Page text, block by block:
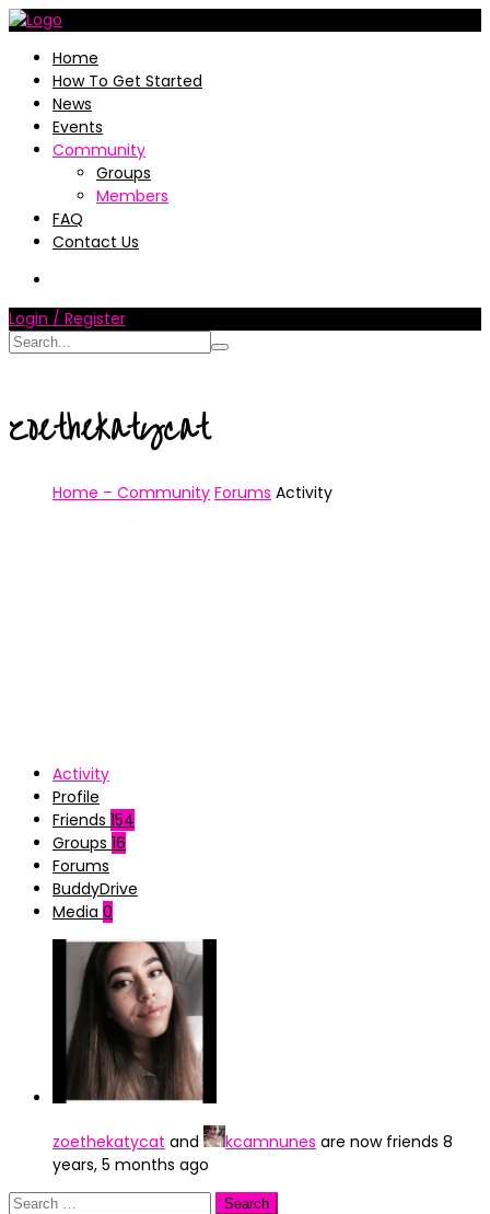
Home
How To Get Started
News
Events
Community
Groups
Members
FAQ
Contact Us
Login / Register
zoethekatycat
Home – Community Forums Activity
Activity
Profile
Friends 154
Groups 16
Forums
BuddyDrive
Media 0
zoethekatycat and kcamnunes are now friends 8
years, 5 months ago
Search